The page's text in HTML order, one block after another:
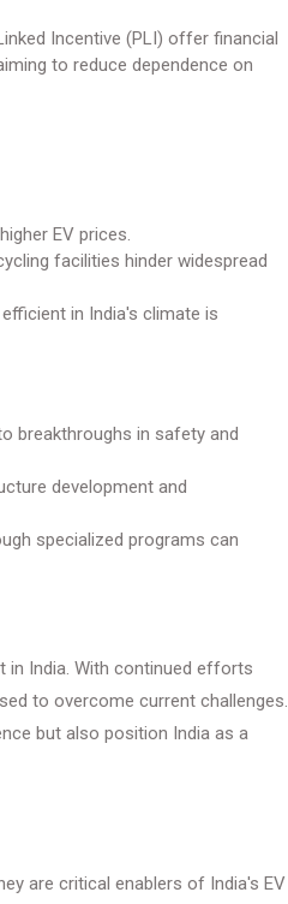
Incentive (PLI) offer financial
to reduce dependence on
EV prices.
facilities hinder widespread
in India's climate is
breakthroughs in safety and
development and
specialized programs can
in India. With continued efforts
to overcome current challenges.
but also position India as a
are critical enablers of India's EV